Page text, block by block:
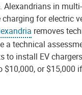
Alexandrians in
for electric
removes
a technical
to install EV
or $15,000